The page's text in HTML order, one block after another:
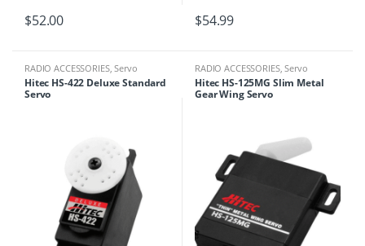
$52.00 $54.99
RADIO ACCESSORIES,Servo
Hitec HS-422 Deluxe Standard
Servo
RADIO ACCESSORIES,Servo
Hitec HS-125MG Slim Metal
Gear Wing Servo